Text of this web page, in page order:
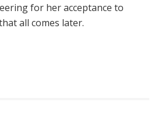
for her acceptance to
all comes later.